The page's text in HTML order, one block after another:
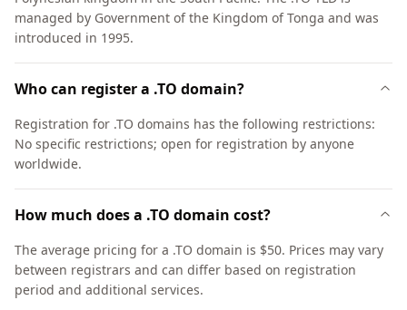
managed by Government of the Kingdom of Tonga and was
introduced in 1995.
Who can register a .TO domain?
Registration for .TO domains has the following restrictions:
No specific restrictions; open for registration by anyone
worldwide.
How much does a .TO domain cost?
The average pricing for a .TO domain is $50. Prices may vary
between registrars and can differ based on registration
period and additional services.